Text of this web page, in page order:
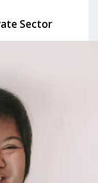
Sector